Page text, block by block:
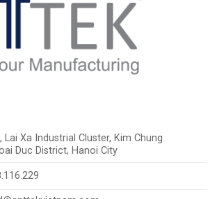
Lai Xa Industrial Cluster, Kim Chung
Duc District, Hanoi City